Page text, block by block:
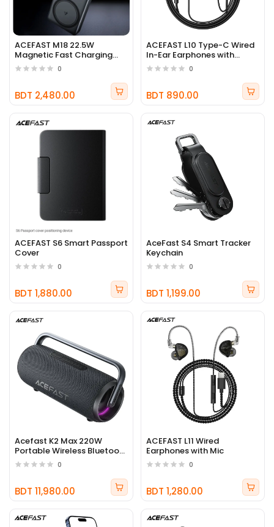
ACEFAST M18 22.5W
Magnetic Fast Charging
10000mAh Power Bank
0
BDT 2,480.00
ACEFAST L10 Type-C Wired
In-Ear Earphones with
Microphone
0
BDT 890.00
ACEFAST S6 Smart Passport
Cover
0
BDT 1,880.00
AceFast S4 Smart Tracker
Keychain
0
BDT 1,199.00
Acefast K2 Max 220W
Portable Wireless Bluetooth
Speaker
0
BDT 11,980.00
ACEFAST L11 Wired
Earphones with Mic
0
BDT 1,280.00